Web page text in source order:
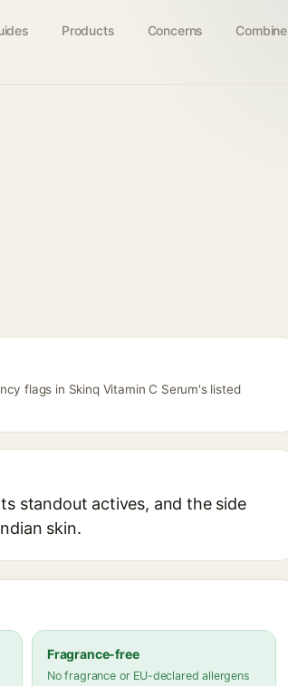
Products Concerns Combine
flags in Skinq Vitamin C Serum's listed
standout actives, and the side
skin.
Fragrance-free
No fragrance or EU-declared allergens